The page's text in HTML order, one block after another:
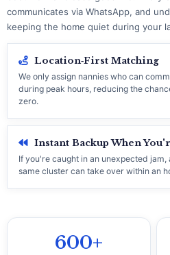
communicates via WhatsApp, and
keeping the home quiet during your
Location‑First Matching
We only assign nannies who can
during peak hours, reducing the
zero.
Instant Backup When
If you're caught in an unexpected
same cluster can take over within an
600+